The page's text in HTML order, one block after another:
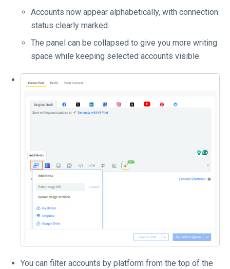
Accounts now appear alphabetically, with connection
status clearly marked.
The panel can be collapsed to give you more writing
space while keeping selected accounts visible.
You can filter accounts by platform from the top of the